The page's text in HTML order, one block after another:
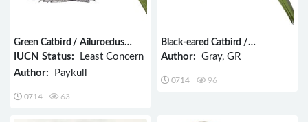
Green Catbird / Ailuroedus
crassirostris
IUCN Status: Least Concern
Author: Paykull
0714 63
Black-eared Catbird /
Ailuroedus melanotis
Author: Gray, GR
0714 96